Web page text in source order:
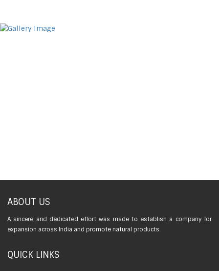
ABOUT US
A sincere and dedicated effort was made to establish a company for
expansion across India and promote natural products.
QUICK LINKS